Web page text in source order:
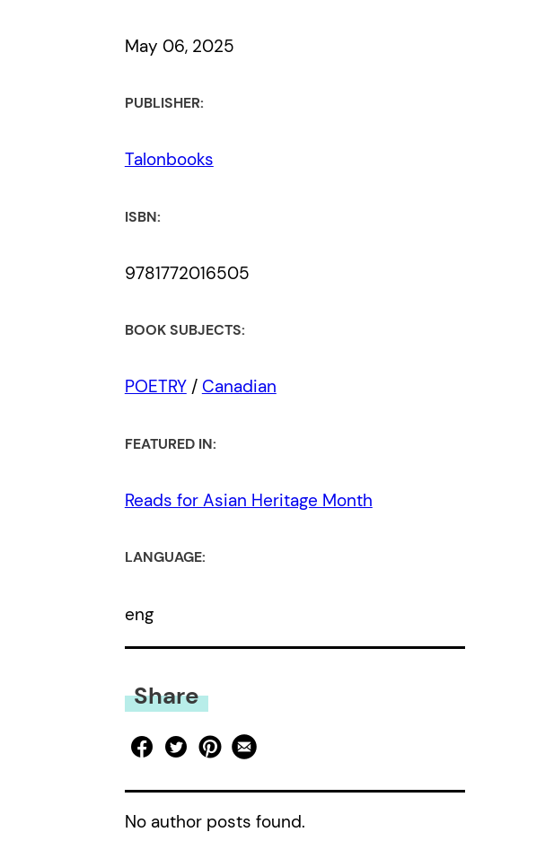
May 06, 2025
PUBLISHER:
Talonbooks
ISBN:
9781772016505
BOOK SUBJECTS:
POETRY/ Canadian
FEATURED IN:
Reads for Asian Heritage Month
LANGUAGE:
eng
Share
No author posts found.